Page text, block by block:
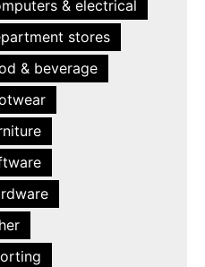
& electrical
stores
& beverage